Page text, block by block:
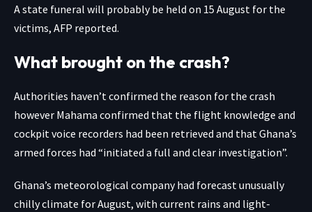
A state funeral will probably be held on 15 August for the
victims, AFP reported.
What brought on the crash?
Authorities haven’t confirmed the reason for the crash
however Mahama confirmed that the flight knowledge and
cockpit voice recorders had been retrieved and that Ghana’s
armed forces had “initiated a full and clear investigation”.
Ghana’s meteorological company had forecast unusually
chilly climate for August, with current rains and light-